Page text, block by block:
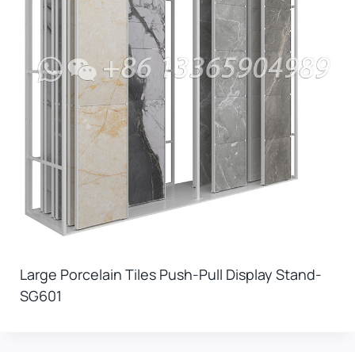
Large Porcelain Tiles Push-Pull Display Stand-
SG601